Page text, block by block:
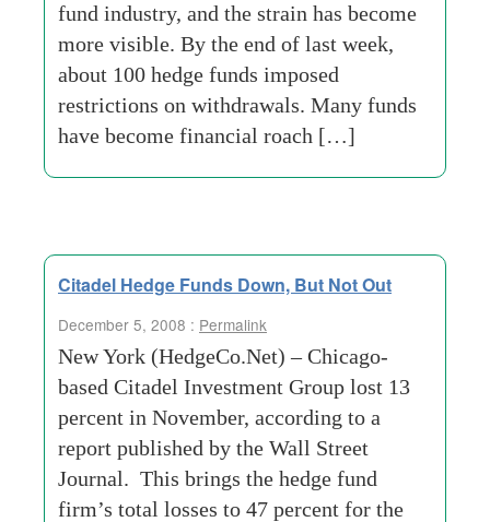
fund industry, and the strain has become
more visible. By the end of last week,
about 100 hedge funds imposed
restrictions on withdrawals. Many funds
have become financial roach […]
Citadel Hedge Funds Down, But Not Out
December 5, 2008 : Permalink
New York (HedgeCo.Net) – Chicago-
based Citadel Investment Group lost 13
percent in November, according to a
report published by the Wall Street
Journal. This brings the hedge fund
firm’s total losses to 47 percent for the